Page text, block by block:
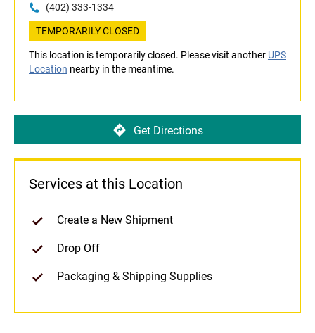
(402) 333-1334
TEMPORARILY CLOSED
This location is temporarily closed. Please visit another UPS
Location nearby in the meantime.
Get Directions
Services at this Location
Create a New Shipment
Drop Off
Packaging & Shipping Supplies